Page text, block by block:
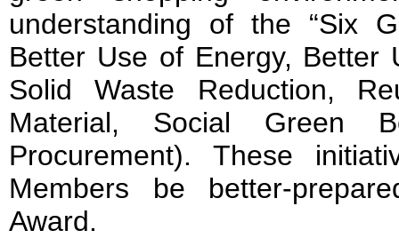
understanding of the “Six
Better Use of Energy, Better
Solid Waste Reduction,
Material, Social Green
Procurement). These
Members be better-
Award.